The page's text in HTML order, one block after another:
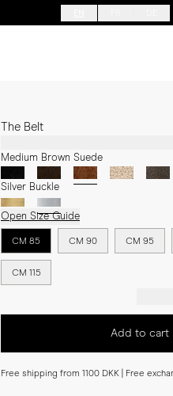
The Belt
Medium Brown Suede
Silver Buckle
Open Size Guide
CM 85 CM 90 CM 95
CM 115
Add to cart
Free shipping from 1100 DKK | Free